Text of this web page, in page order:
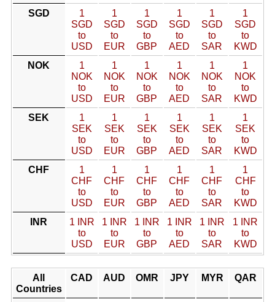
SGD
1
SGD
to
USD
1
SGD
to
EUR
1
SGD
to
GBP
1
SGD
to
AED
1
SGD
to
SAR
1
SGD
to
KWD
NOK
1
NOK
to
USD
1
NOK
to
EUR
1
NOK
to
GBP
1
NOK
to
AED
1
NOK
to
SAR
1
NOK
to
KWD
SEK
1
SEK
to
USD
1
SEK
to
EUR
1
SEK
to
GBP
1
SEK
to
AED
1
SEK
to
SAR
1
SEK
to
KWD
CHF
1
CHF
to
USD
1
CHF
to
EUR
1
CHF
to
GBP
1
CHF
to
AED
1
CHF
to
SAR
1
CHF
to
KWD
INR
1 INR
to
USD
1 INR
to
EUR
1 INR
to
GBP
1 INR
to
AED
1 INR
to
SAR
1 INR
to
KWD
All
Countries
CAD AUD OMR JPY MYR QAR